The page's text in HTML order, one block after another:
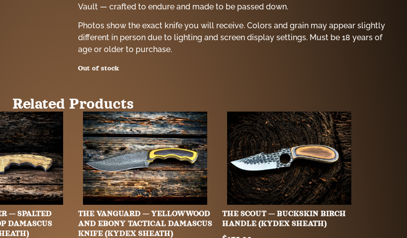
Vault — crafted to endure and made to be passed down.
Photos show the exact knife you will receive. Colors and grain may appear slightly
different in person due to lighting and screen display settings. Must be 18 years of
age or older to purchase.
Out of stock
Related Products
— SPALTED
DAMASCUS
THE VANGUARD — YELLOWWOOD
AND EBONY TACTICAL DAMASCUS
KNIFE (KYDEX SHEATH)
THE SCOUT — BUCKSKIN BIRCH
HANDLE (KYDEX SHEATH)